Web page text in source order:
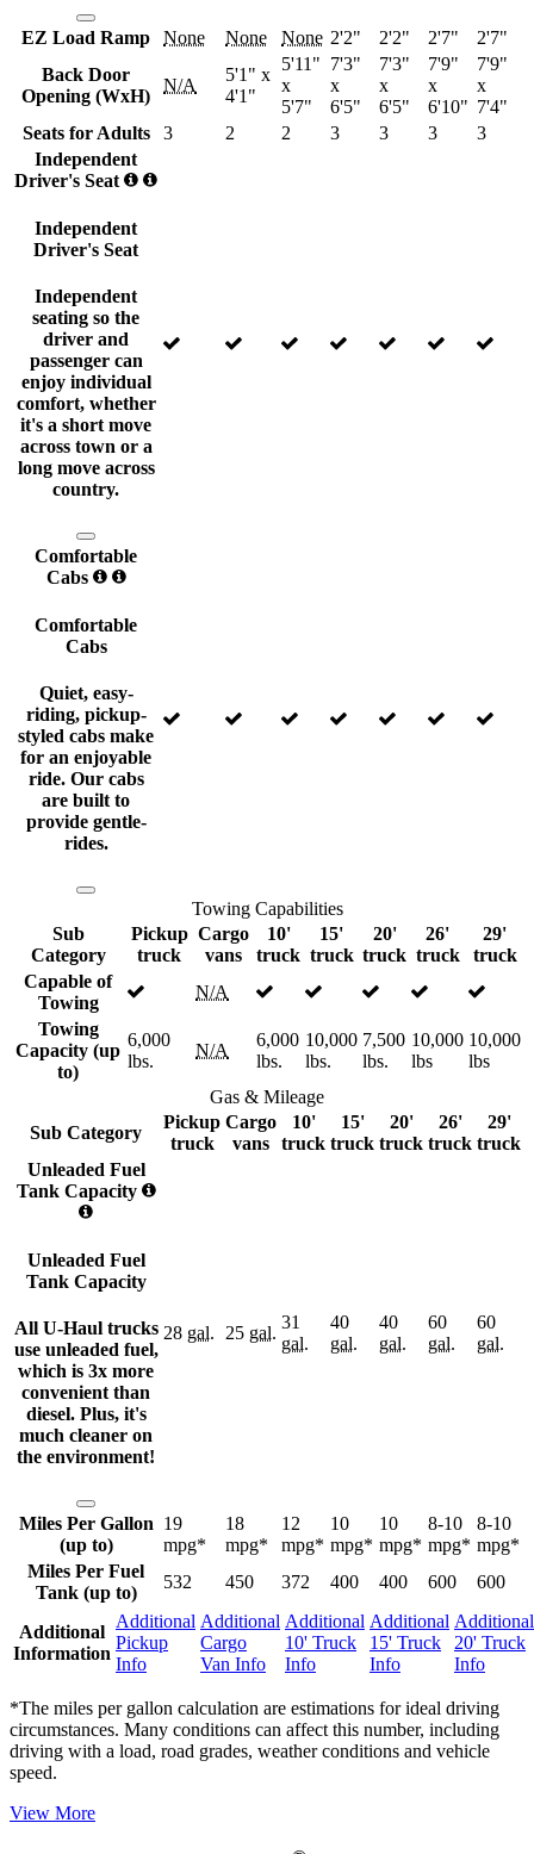
EZ Load Ramp None None None 2'2" 2'2" 2'7"
2'7"
Back Door
Opening (WxH)
N/A
5'1" x
4'1"
5'11"
x
5'7"
7'3"
x
6'5"
7'3"
x
6'5"
7'9"
x
6'10"
7'9"
x
7'4"
Seats for Adults
3 2 2 3 3 3
3
Independent
Driver's Seat
Independent
Driver's Seat
Independent
seating so the
driver and
passenger can
enjoy individual
comfort, whether
it's a short move
across town or a
long move across
country.
Comfortable
Cabs
Comfortable
Cabs
Quiet, easy-
riding, pickup-
styled cabs make
for an enjoyable
ride. Our cabs
are built to
provide gentle-
rides.
Towing Capabilities
Sub
Category
Pickup
truck
Cargo
vans
10'
truck
15'
truck
20'
truck
26'
truck
29'
truck
Capable of
Towing
N/A
Towing
Capacity (up
to)
6,000
lbs.
N/A
6,000
lbs.
10,000
lbs.
7,500
lbs.
10,000
lbs
10,000
lbs
Gas & Mileage
Sub Category
Pickup
truck
Cargo
vans
10'
truck
15'
truck
20'
truck
26'
truck
29'
truck
Unleaded Fuel
Tank Capacity
Unleaded Fuel
Tank Capacity
All U-Haul trucks
use unleaded fuel,
which is 3x more
convenient than
diesel. Plus, it's
much cleaner on
the environment!
28 gal. 25 gal.
31
gal.
40
gal.
40
gal.
60
gal.
60
gal.
Miles Per Gallon
(up to)
19
mpg*
18
mpg*
12
mpg*
10
mpg*
10
mpg*
8-10
mpg*
8-10
mpg*
Miles Per Fuel
Tank (up to)
532 450 372 400 400 600 600
Additional
Information
Additional
Pickup
Info
Additional
Cargo
Van Info
Additional
10' Truck
Info
Additional
15' Truck
Info
Additional
20' Truck
Info
*The miles per gallon calculation are estimations for ideal driving
circumstances. Many conditions can affect this number, including
driving with a load, road grades, weather conditions and vehicle
speed.
View More